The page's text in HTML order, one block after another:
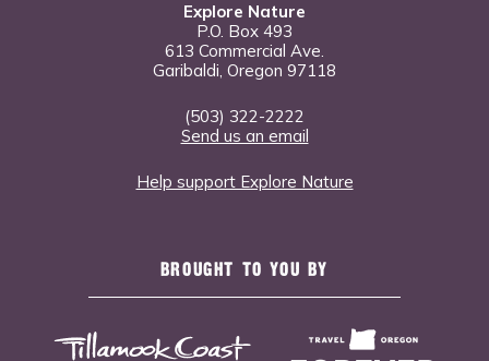
Explore Nature
P.O. Box 493
613 Commercial Ave.
Garibaldi, Oregon 97118
(503) 322-2222
Send us an email
Help support Explore Nature
BROUGHT TO YOU BY